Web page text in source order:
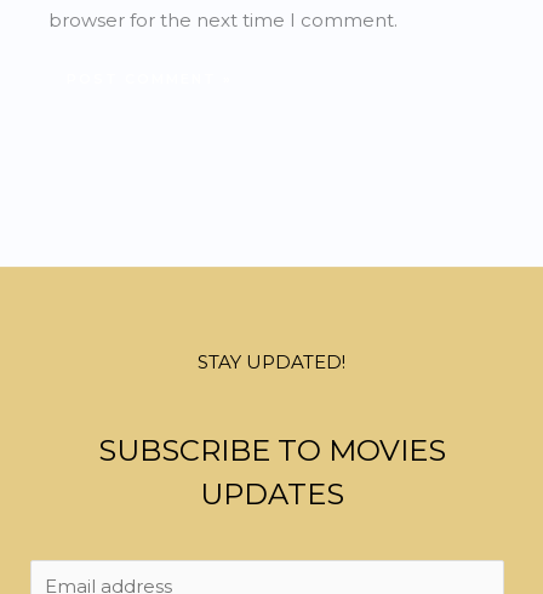
browser for the next time I comment.
STAY UPDATED!
SUBSCRIBE TO MOVIES
UPDATES